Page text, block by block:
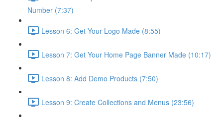
Number (7:37)
Lesson 6: Get Your Logo Made (8:55)
Lesson 7: Get Your Home Page Banner Made (10:17)
Lesson 8: Add Demo Products (7:50)
Lesson 9: Create Collections and Menus (23:56)